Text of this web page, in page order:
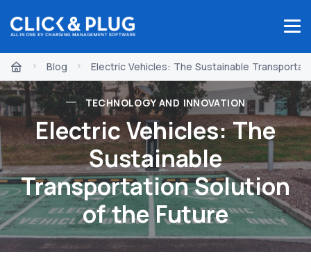
Blog Electric Vehicles: The Sustainable
TECHNOLOGY AND INNOVATION
Electric Vehicles: The
Sustainable
Transportation Solution
of the Future